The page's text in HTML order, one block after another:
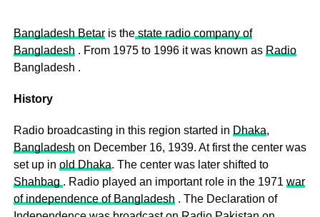
Bangladesh Betaris thestate radio company of
Bangladesh . From 1975 to 1996 it was known as Radio
Bangladesh .
History
Radio broadcasting in this region started in Dhaka,
Bangladesh on December 16, 1939. At first the center was
set up in old Dhaka. The center was later shifted to
Shahbag . Radio played an important role in the 1971 war
of independence of Bangladesh . The Declaration of